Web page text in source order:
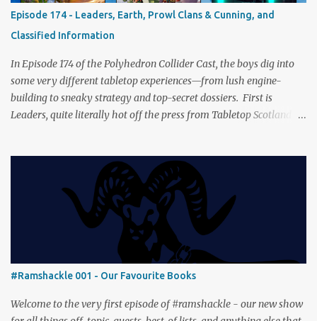
fresh spin in this new take on Tolkien’s epic. We explore whether it
captures the tension, the drama, and the journey of the Fellowship
(with fewer second breakfasts). General Orders: Sengoku Jidai Two
players, on...
Episode 174 - Leaders, Earth, Prowl Clans & Cunning, and
Classified Information
In Episode 174 of the Polyhedron Collider Cast, the boys dig into
some very different tabletop experiences—from lush engine-
building to sneaky strategy and top-secret dossiers. First is
Leaders, quite literally hot off the press from Tabletop Scotland
engage in a little two-player espionage in Classified Information
and provoke all out chaos in Prowl: Clans & Cunning Alongside the
reviews, there’s the usual Collider mix of banter, tangents, and
questionable metaphors (and of course discussions about the best
motorway). And don’t forget—you can join the discussion over on
#Ramshackle 001 - Our Favourite Books
Welcome to the very first episode of #ramshackle - our new show